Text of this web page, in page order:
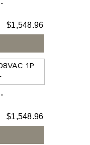
$1,548.96
$1,548.96